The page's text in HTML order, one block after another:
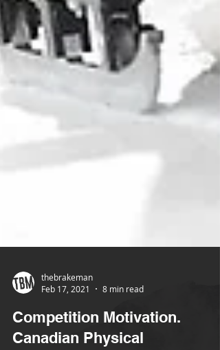
Feb 17, 2021
8 min read
Competition Motivation.